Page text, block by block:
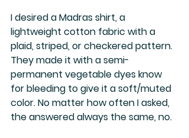
I desired a Madras shirt, a
lightweight cotton fabric with a
plaid, striped, or checkered pattern.
They made it with a semi-
permanent vegetable dyes know
for bleeding to give it a soft/muted
color. No matter how often I asked,
the answered always the same, no.